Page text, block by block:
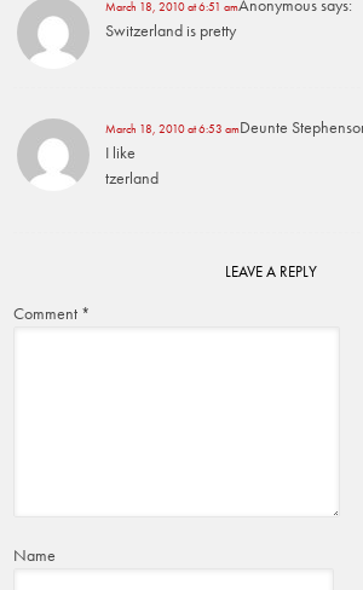
Anonymoussays:
March 18, 2010 at 6:51 am
Switzerland is pretty
Deunte
March 18, 2010 at 6:53 am
I like
tzerland
LEAVE A REPLY
Comment *
Name